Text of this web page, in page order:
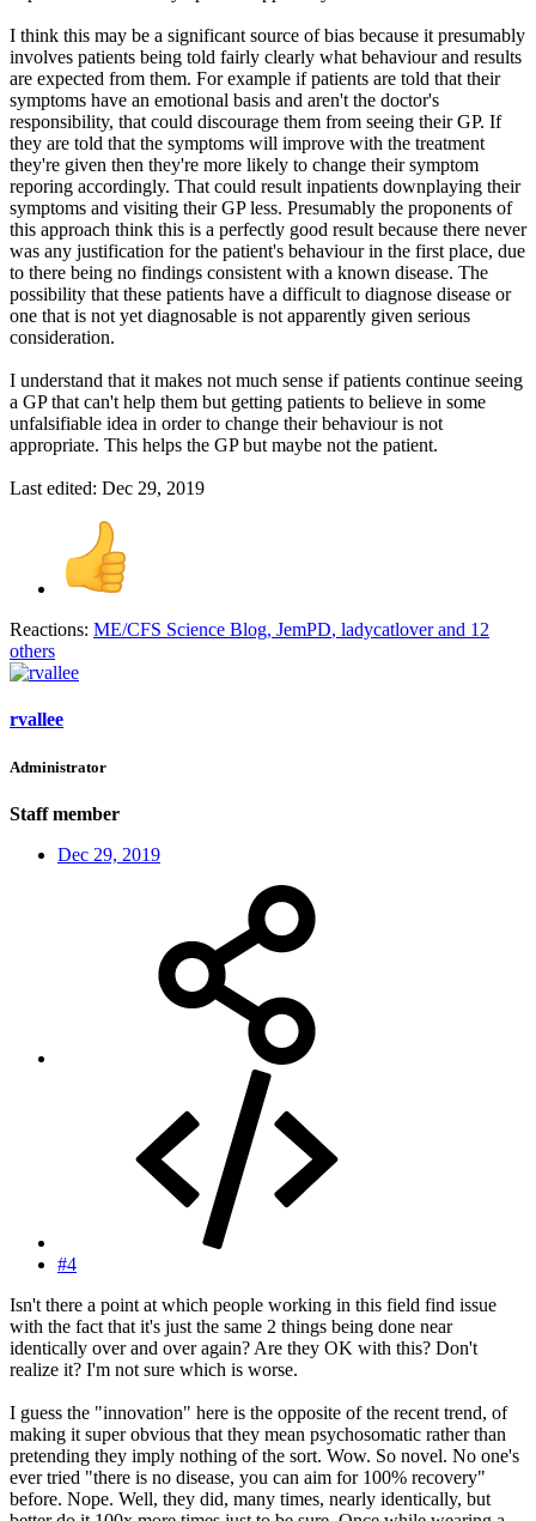
I think this may be a significant source of bias because it presumably
involves patients being told fairly clearly what behaviour and results
are expected from them. For example if patients are told that their
symptoms have an emotional basis and aren't the doctor's
responsibility, that could discourage them from seeing their GP. If
they are told that the symptoms will improve with the treatment
they're given then they're more likely to change their symptom
reporing accordingly. That could result inpatients downplaying their
symptoms and visiting their GP less. Presumably the proponents of
this approach think this is a perfectly good result because there never
was any justification for the patient's behaviour in the first place, due
to there being no findings consistent with a known disease. The
possibility that these patients have a difficult to diagnose disease or
one that is not yet diagnosable is not apparently given serious
consideration.
I understand that it makes not much sense if patients continue seeing
a GP that can't help them but getting patients to believe in some
unfalsifiable idea in order to change their behaviour is not
appropriate. This helps the GP but maybe not the patient.
Last edited: Dec 29, 2019
Reactions: ME/CFS Science Blog, JemPD, ladycatloverand 12
others
rvallee
Administrator
Staff member
Dec 29, 2019
#4
Isn't there a point at which people working in this field find issue
with the fact that it's just the same 2 things being done near
identically over and over again? Are they OK with this? Don't
realize it? I'm not sure which is worse.
I guess the "innovation" here is the opposite of the recent trend, of
making it super obvious that they mean psychosomatic rather than
pretending they imply nothing of the sort. Wow. So novel. No one's
ever tried "there is no disease, you can aim for 100% recovery"
before. Nope. Well, they did, many times, nearly identically, but